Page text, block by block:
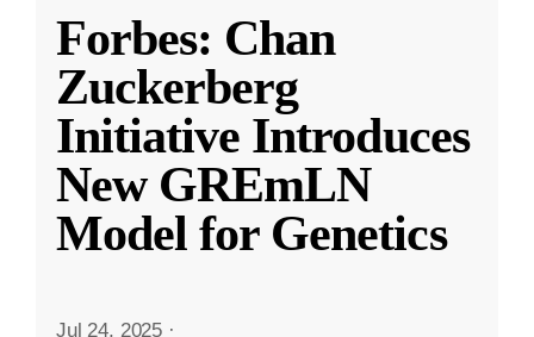
Forbes: Chan
Zuckerberg
Initiative Introduces
New GREmLN
Model for Genetics
Jul 24, 2025 ·